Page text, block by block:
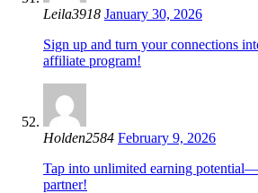
Leila3918 January 30, 2026
Sign up and turn your connections
affiliate program!
Holden2584 February 9, 2026
Tap into unlimited earning
partner!